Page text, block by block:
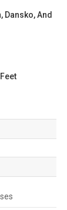
Dansko, And